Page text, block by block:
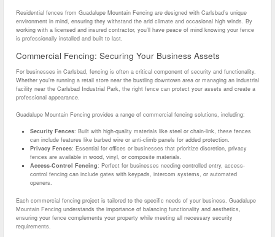
Residential fences from Guadalupe Mountain Fencing are designed with Carlsbad’s unique
environment in mind, ensuring they withstand the arid climate and occasional high winds. By
working with a licensed and insured contractor, you’ll have peace of mind knowing your fence
is professionally installed and built to last.
Commercial Fencing: Securing Your Business Assets
For businesses in Carlsbad, fencing is often a critical component of security and functionality.
Whether you’re running a retail store near the bustling downtown area or managing an industrial
facility near the Carlsbad Industrial Park, the right fence can protect your assets and create a
professional appearance.
Guadalupe Mountain Fencing provides a range of commercial fencing solutions, including:
Security Fences: Built with high-quality materials like steel or chain-link, these fences
can include features like barbed wire or anti-climb panels for added protection.
Privacy Fences: Essential for offices or businesses that prioritize discretion, privacy
fences are available in wood, vinyl, or composite materials.
Access-Control Fencing: Perfect for businesses needing controlled entry, access-
control fencing can include gates with keypads, intercom systems, or automated
openers.
Each commercial fencing project is tailored to the specific needs of your business. Guadalupe
Mountain Fencing understands the importance of balancing functionality and aesthetics,
ensuring your fence complements your property while meeting all necessary security
requirements.